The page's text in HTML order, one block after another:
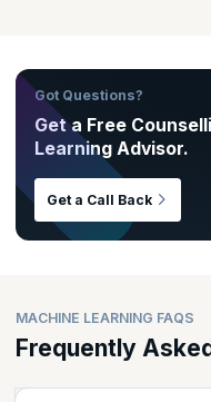
Got Questions?
Get a Free
Learning Advisor.
Get a Call Back
MACHINE LEARNING FAQS
Frequently